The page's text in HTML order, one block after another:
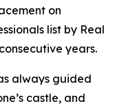
on
list by Real
years.
always guided
castle, and